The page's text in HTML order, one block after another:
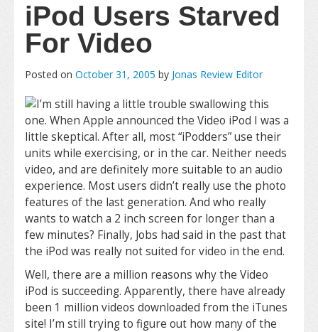
iPod Users Starved
For Video
Posted on October 31, 2005 by Jonas Review Editor
I’m still having a little trouble swallowing this
one. When Apple announced the Video iPod I was a
little skeptical. After all, most “iPodders” use their
units while exercising, or in the car. Neither needs
video, and are definitely more suitable to an audio
experience. Most users didn’t really use the photo
features of the last generation. And who really
wants to watch a 2 inch screen for longer than a
few minutes? Finally, Jobs had said in the past that
the iPod was really not suited for video in the end.
Well, there are a million reasons why the Video
iPod is succeeding. Apparently, there have already
been 1 million videos downloaded from the iTunes
site! I’m still trying to figure out how many of the